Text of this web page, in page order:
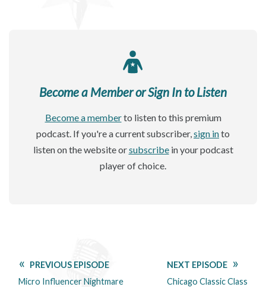
Become a Member or Sign In to Listen
Become a memberto listen to this premium
podcast. If you're a current subscriber, sign into
listen on the website orsubscribein your podcast
player of choice.
PREVIOUS EPISODE
Micro Influencer Nightmare
NEXT EPISODE
Chicago Classic Class